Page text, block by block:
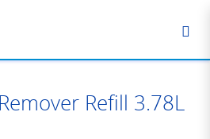
Refill 3.78L